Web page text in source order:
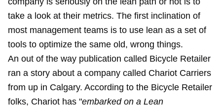
take a look at their metrics. The first inclination of
most management teams is to use lean as a set of
tools to optimize the same old, wrong things.
An out of the way publication called Bicycle Retailer
ran a story about a company called Chariot Carriers
from up in Calgary. According to the Bicycle Retailer
folks, Chariot has "embarked on a Lean